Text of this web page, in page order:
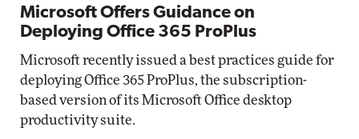
Microsoft Offers Guidance on
Deploying Office 365 ProPlus
Microsoft recently issued a best practices guide for
deploying Office 365 ProPlus, the subscription-
based version of its Microsoft Office desktop
productivity suite.